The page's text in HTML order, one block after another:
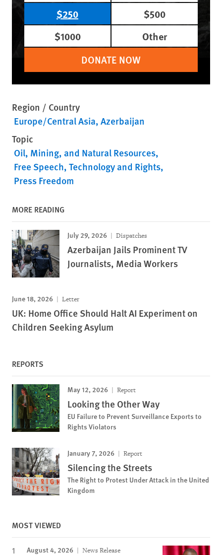
$250
$500
$1000
Other
DONATE NOW
Region / Country
Europe/Central Asia Azerbaijan
Topic
Oil, Mining, and Natural Resources
Free Speech Technology and Rights
Press Freedom
MORE READING
July 29, 2026 Dispatches
Azerbaijan Jails Prominent TV
Journalists, Media Workers
June 18, 2026 Letter
UK: Home Office Should Halt AI Experiment on
Children Seeking Asylum
REPORTS
May 12, 2026 Report
Looking the Other Way
EU Failure to Prevent Surveillance Exports to
Rights Violators
January 7, 2026 Report
Silencing the Streets
The Right to Protest Under Attack in the United
Kingdom
MOST VIEWED
August 4, 2026 News Release